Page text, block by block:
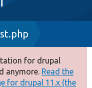
for drupal
anymore. Read the
for drupal 11.x (the